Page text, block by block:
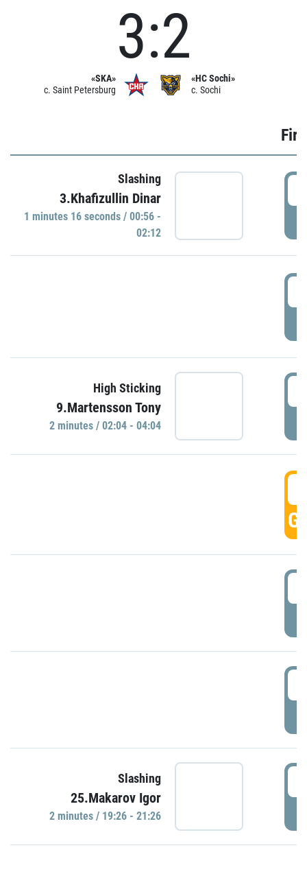
«SKA»
c. Saint Petersburg
3:2
«HC Sochi»
c. Sochi
Slashing
3.Khafizullin Dinar
1 minutes 16 seconds / 00:56 -
02:12
High Sticking
9.Martensson Tony
2 minutes / 02:04 - 04:04
Slashing
25.Makarov Igor
2 minutes / 19:26 - 21:26